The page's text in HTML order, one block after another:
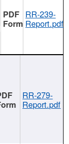
RR-239-
Report.pdf
RR-279-
Report.pdf